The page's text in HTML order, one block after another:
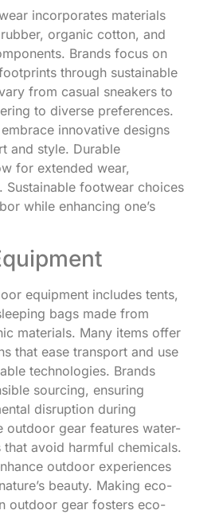
incorporates materials
organic cotton, and
Brands focus on
through sustainable
from casual sneakers to
to diverse preferences.
innovative designs
and style. Durable
for extended wear,
Sustainable footwear choices
while enhancing one’s
equipment includes tents,
bags made from
materials. Many items offer
that ease transport and use
technologies. Brands
sourcing, ensuring
disruption during
outdoor gear features water-
that avoid harmful chemicals.
outdoor experiences
beauty. Making eco-
outdoor gear fosters eco-